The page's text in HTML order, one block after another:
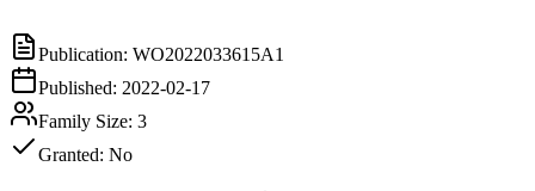
Publication: WO2022033615A1
Published: 2022-02-17
Family Size: 3
Granted: No